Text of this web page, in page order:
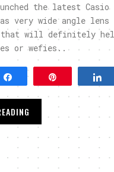
the latest Casio
very wide angle lens
that will definitely
or wefies..
Share